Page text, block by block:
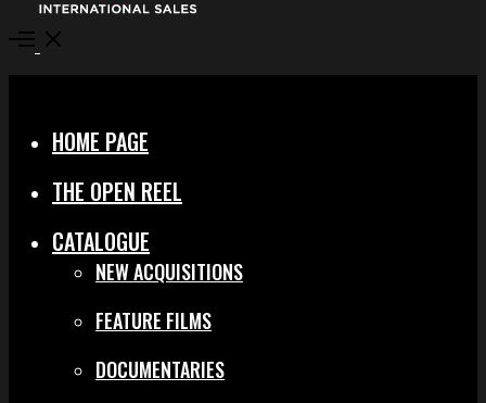
Open
HOME PAGE
THE OPEN REEL
CATALOGUE
NEW ACQUISITIONS
FEATURE FILMS
DOCUMENTARIES